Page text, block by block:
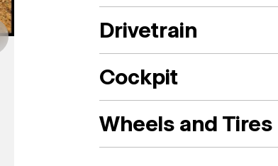
Drivetrain
Cockpit
Wheels and Tires